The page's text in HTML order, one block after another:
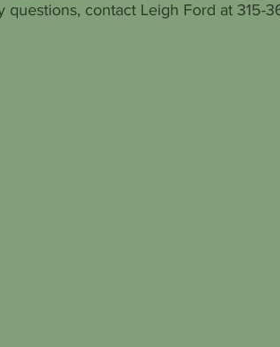
contact Leigh Ford at 315-